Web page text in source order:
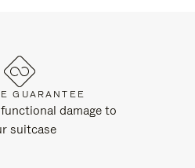
GUARANTEE
damage to
suitcase